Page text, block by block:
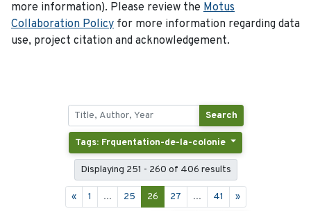
more information). Please review the Motus
Collaboration Policy for more information regarding data
use, project citation and acknowledgement.
Search
Tags: Frquentation-de-la-colonie
Displaying 251 - 260 of 406 results
« 1 ... 25 26 27 ... 41 »